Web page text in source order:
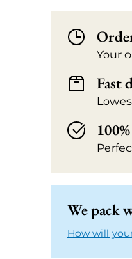
Your
Fast
We pack
How will